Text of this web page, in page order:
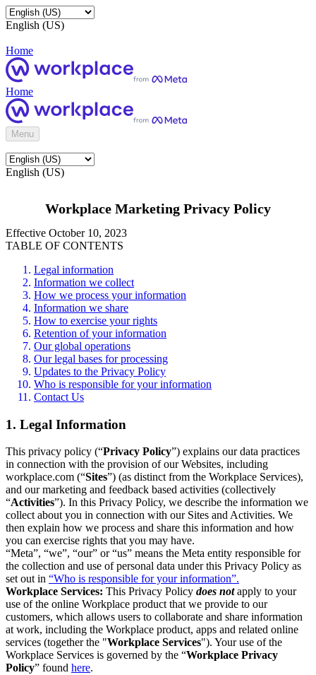
English (US)
Home
Home
Menu
English (US)
Workplace Marketing Privacy Policy
Effective October 10, 2023
TABLE OF CONTENTS
Legal information
Information we collect
How we process your information
Information we share
How to exercise your rights
Retention of your information
Our global operations
Our legal bases for processing
Updates to the Privacy Policy
Who is responsible for your information
Contact Us
1. Legal Information
This privacy policy (“Privacy Policy”) explains our data practices
in connection with the provision of our Websites, including
workplace.com (“Sites”) (as distinct from the Workplace Services),
and our marketing and feedback based activities (collectively
“Activities”). In this Privacy Policy, we describe the information we
collect about you in connection with our Sites and Activities. We
then explain how we process and share this information and how
you can exercise rights that you may have.
“Meta”, “we”, “our” or “us” means the Meta entity responsible for
the collection and use of personal data under this Privacy Policy as
set out in “Who is responsible for your information”.
Workplace Services: This Privacy Policy does notapply to your
use of the online Workplace product that we provide to our
customers, which allows users to collaborate and share information
at work, including the Workplace product, apps and related online
services (together the "Workplace Services"). Your use of the
Workplace Services is governed by the “Workplace Privacy
Policy” found here.